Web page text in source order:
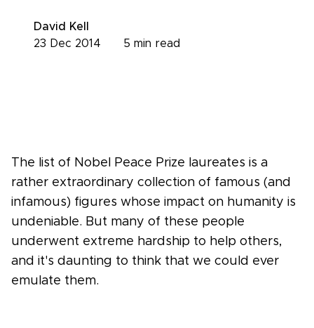
David Kell
5 min read
23 Dec 2014
The list of Nobel Peace Prize laureates is a
rather extraordinary collection of famous (and
infamous) figures whose impact on humanity is
undeniable. But many of these people
underwent extreme hardship to help others,
and it's daunting to think that we could ever
emulate them.